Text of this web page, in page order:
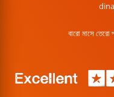
বারো মাসে